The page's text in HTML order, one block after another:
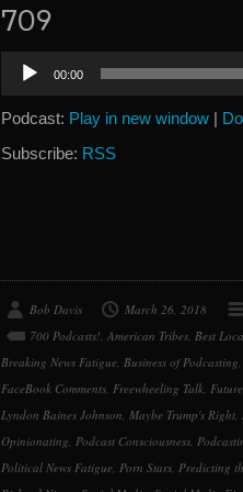
709
Audio
Player
00:00
Podcast: Play in new window |
Subscribe: RSS
Bob Davis March 26, 2018
700 Podcasts!, American Tribes, Best
Breaking News Fatigue, Business of Podcasting,
FaceBook Comments, Freewheeling Talk,
Lyndon Baines Johnson, Maybe Trump's Right,
Opinionating, Podcast Consciousness,
Political News Fatigue, Porn Stars, Predicting